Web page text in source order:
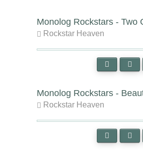
Monolog Rockstars - Two
Rockstar Heaven
Monolog Rockstars -
Rockstar Heaven